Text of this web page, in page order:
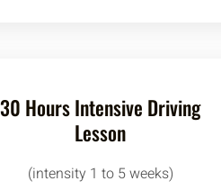
30 Hours Intensive Driving
Lesson
(intensity 1 to 5 weeks)